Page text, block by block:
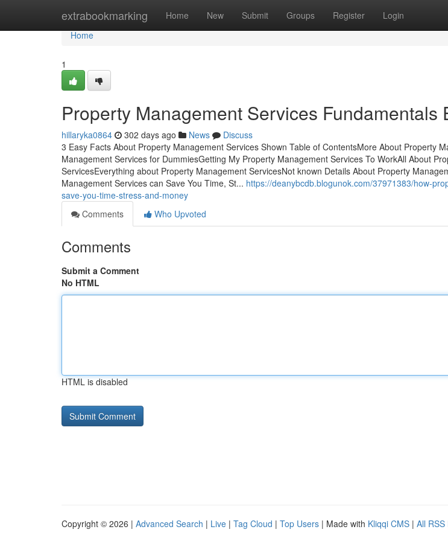
extrabookmarking Home New Submit Groups Register Login
Home
Home
1
Property Management Services Fundamentals
hillaryka0864 302 days ago News
Discuss
3 Easy Facts About Property Management Services Shown Table of ContentsMore About Property
Management Services for DummiesGetting My Property Management Services To WorkAll About
ServicesEverything about Property Management ServicesNot known Details About Property
Management Services can Save You Time, St... https://deanybcdb.blogunok.com/37971383/how-
save-you-time-stress-and-money
Comments
Who Upvoted
Comments
Submit a Comment
No HTML
HTML is disabled
Copyright © 2026 | Advanced Search | Live | Tag Cloud | Top Users | Made with Kliqqi CMS | All